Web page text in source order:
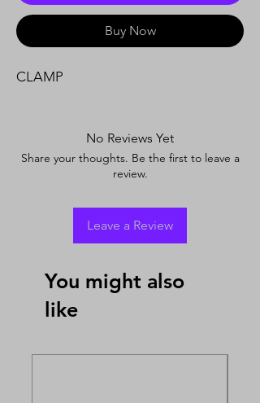
Buy Now
CLAMP
No Reviews Yet
Share your thoughts. Be the first to leave a
review.
Leave a Review
You might also
like